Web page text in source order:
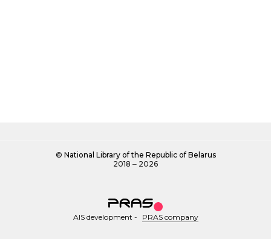
© National Library of the Republic of Belarus
2018 ‒ 2026
AIS development - PRAS company